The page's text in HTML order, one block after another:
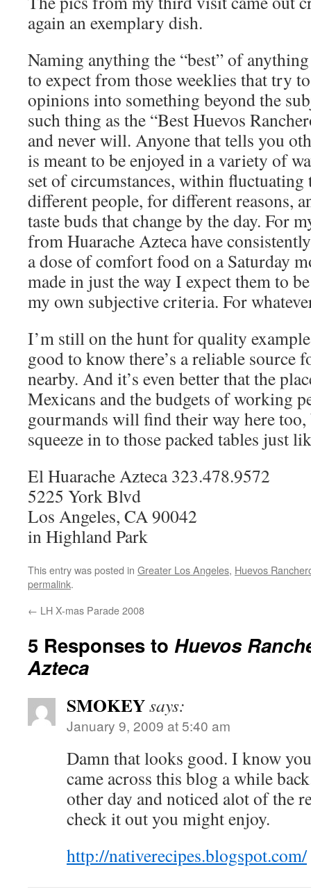
again an exemplary dish.
Naming anything the “best” of
to expect from those weeklies that try
opinions into something beyond the
such thing as the “Best Huevos
and never will. Anyone that tells you
is meant to be enjoyed in a variety of
set of circumstances, within
different people, for different reasons,
taste buds that change by the day. For
from Huarache Azteca have
a dose of comfort food on a Saturday
made in just the way I expect them to
my own subjective criteria. For
I’m still on the hunt for quality
good to know there’s a reliable source
nearby. And it’s even better that the
Mexicans and the budgets of working
gourmands will find their way here too,
squeeze in to those packed tables just
El Huarache Azteca 323.478.9572
5225 York Blvd
Los Angeles, CA 90042
in Highland Park
This entry was posted in Greater Los Angeles, Huevos
permalink.
← LH X-mas Parade 2008
5 Responses to Huevos
Azteca
SMOKEYsays:
January 9, 2009 at 5:40 am
Damn that looks good. I know
came across this blog a while
other day and noticed alot of the
check it out you might enjoy.
http://nativerecipes.blogspot.com/